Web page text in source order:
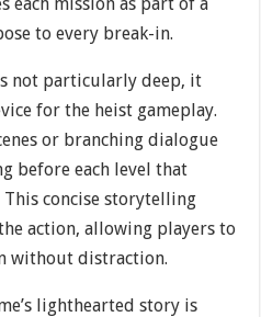
to every break-in.
not particularly deep, it
for the heist gameplay.
or branching dialogue
before each level that
concise storytelling
action, allowing players to
without distraction.
lighthearted story is